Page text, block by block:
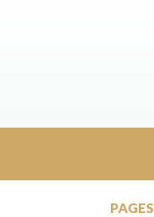
PAGES